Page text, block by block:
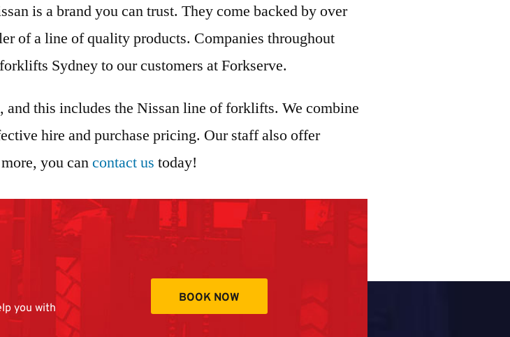
is a brand you can trust. They come backed by over
of a line of quality products. Companies throughout
Sydney to our customers at Forkserve.
this includes the Nissan line of forklifts. We combine
hire and purchase pricing. Our staff also offer
you cancontact us today!
you with
BOOK NOW